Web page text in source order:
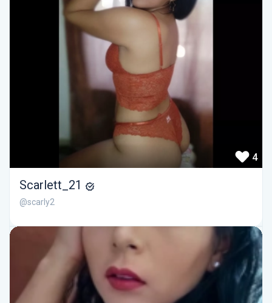
4
Scarlett_21
@scarly2